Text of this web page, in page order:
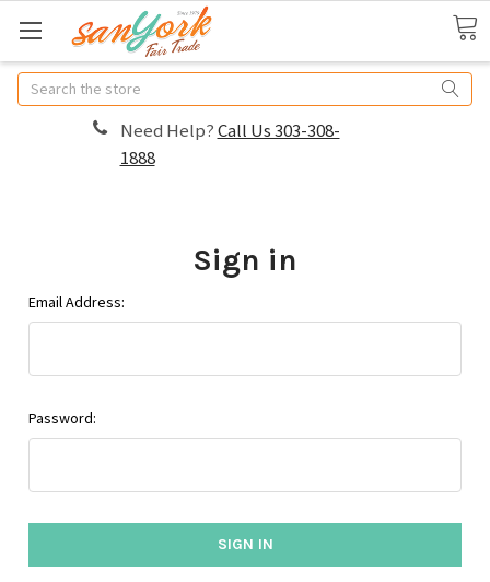
Search
Need Help?Call Us 303-308-
1888
Sign in
Email Address:
Password: